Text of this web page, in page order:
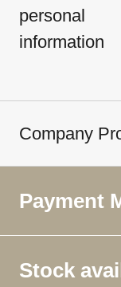
personal
information
Company
Payment
Stock